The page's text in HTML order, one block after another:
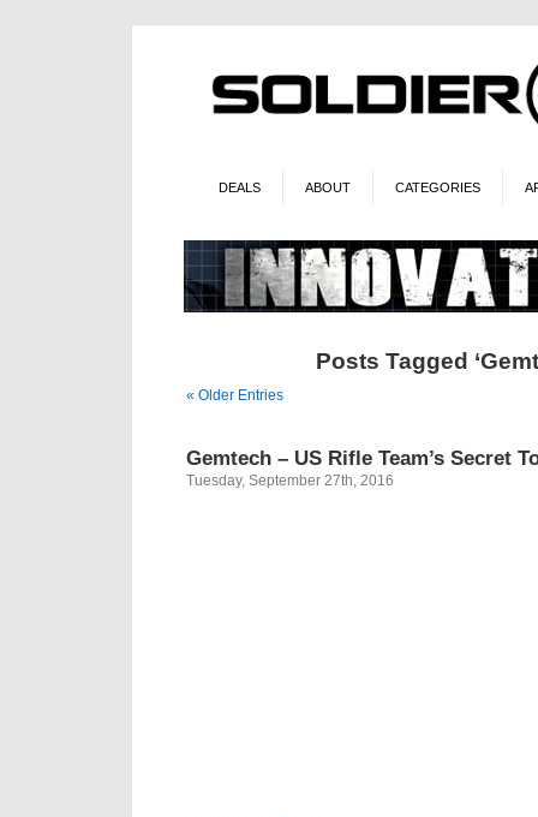
DEALS ABOUT CATEGORIES
Posts Tagged
« Older Entries
Gemtech – US Rifle Team’s Secret
Tuesday, September 27th, 2016